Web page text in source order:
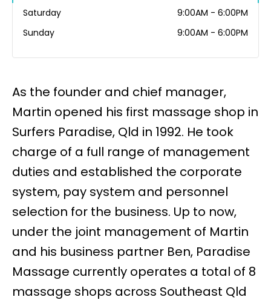
As the founder and chief manager,
Martin opened his first massage shop in
Surfers Paradise, Qld in 1992. He took
charge of a full range of management
duties and established the corporate
system, pay system and personnel
selection for the business. Up to now,
under the joint management of Martin
and his business partner Ben, Paradise
Massage currently operates a total of 8
massage shops across Southeast Qld
Saturday
9:00AM - 6:00PM
Sunday
9:00AM - 6:00PM